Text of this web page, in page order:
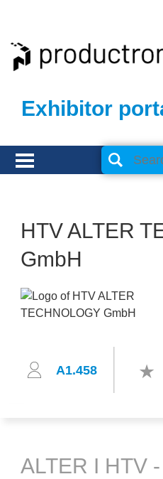
Exhibitor
HTV ALTER
GmbH
A1.458
ALTER I HTV